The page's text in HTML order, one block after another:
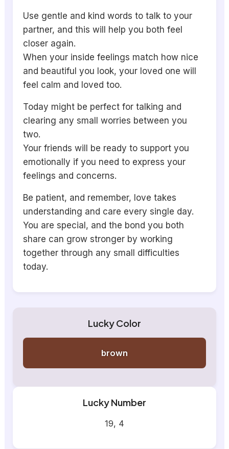
Use gentle and kind words to talk to your
partner, and this will help you both feel
closer again.
When your inside feelings match how nice
and beautiful you look, your loved one will
feel calm and loved too.
Today might be perfect for talking and
clearing any small worries between you
two.
Your friends will be ready to support you
emotionally if you need to express your
feelings and concerns.
Be patient, and remember, love takes
understanding and care every single day.
You are special, and the bond you both
share can grow stronger by working
together through any small difficulties
today.
Lucky Color
brown
Lucky Number
19, 4